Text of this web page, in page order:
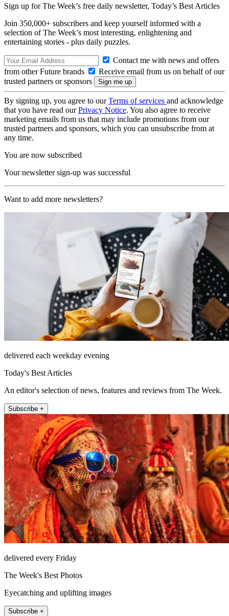
Sign up for The Week’s free daily newsletter, Today’s Best Articles
Join 350,000+ subscribers and keep yourself informed with a
selection of The Week’s most interesting, enlightening and
entertaining stories - plus daily puzzles.
Contact me with news and offers
from other Future brands
Receive email from us on behalf of our
trusted partners or sponsors
By signing up, you agree to ourTerms of services and acknowledge
that you have read ourPrivacy Notice. You also agree to receive
marketing emails from us that may include promotions from our
trusted partners and sponsors, which you can unsubscribe from at
any time.
You are now subscribed
Your newsletter sign-up was successful
Want to add more newsletters?
delivered each weekday evening
Today's Best Articles
An editor's selection of news, features and reviews from The Week.
Subscribe +
delivered every Friday
The Week's Best Photos
Eyecatching and uplifting images
Subscribe +